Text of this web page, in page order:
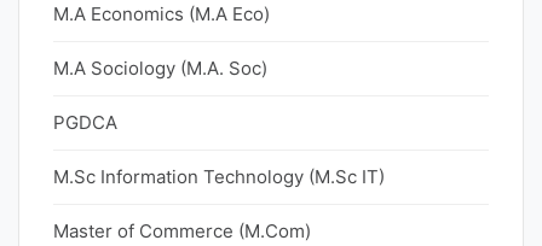
M.A Economics (M.A Eco)
M.A Sociology (M.A. Soc)
PGDCA
M.Sc Information Technology (M.Sc IT)
Master of Commerce (M.Com)